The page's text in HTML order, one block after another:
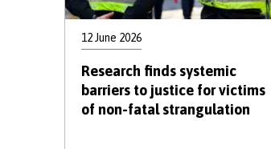
12 June 2026
Research finds systemic
barriers to justice for victims
of non-fatal strangulation